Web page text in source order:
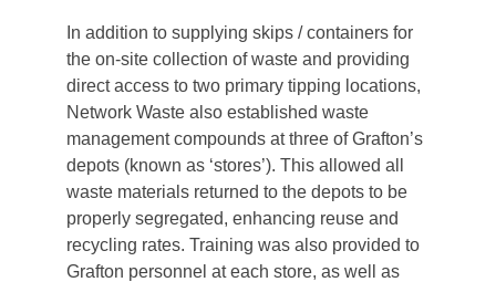
In addition to supplying skips / containers for
the on-site collection of waste and providing
direct access to two primary tipping locations,
Network Waste also established waste
management compounds at three of Grafton’s
depots (known as ‘stores’). This allowed all
waste materials returned to the depots to be
properly segregated, enhancing reuse and
recycling rates. Training was also provided to
Grafton personnel at each store, as well as